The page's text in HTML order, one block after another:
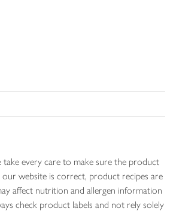
take every care to make sure the product
website is correct, product recipes are
affect nutrition and allergen information
check product labels and not rely solely